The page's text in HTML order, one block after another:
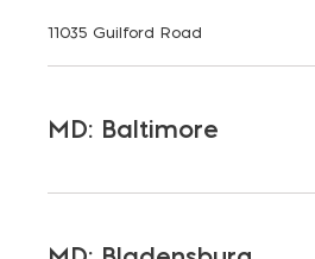
11035 Guilford Road
MD: Baltimore